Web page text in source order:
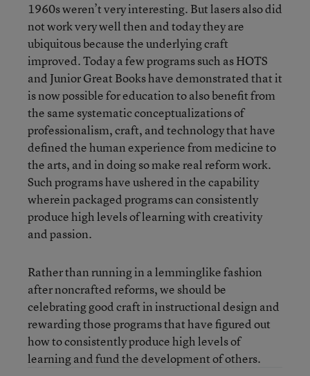
1960s weren’t very interesting. But lasers also did
not work very well then and today they are
ubiquitous because the underlying craft
improved. Today a few programs such as HOTS
and Junior Great Books have demonstrated that it
is now possible for education to also benefit from
the same systematic conceptualizations of
professionalism, craft, and technology that have
defined the human experience from medicine to
the arts, and in doing so make real reform work.
Such programs have ushered in the capability
wherein packaged programs can consistently
produce high levels of learning with creativity
and passion.
Rather than running in a lemminglike fashion
after noncrafted reforms, we should be
celebrating good craft in instructional design and
rewarding those programs that have figured out
how to consistently produce high levels of
learning and fund the development of others.